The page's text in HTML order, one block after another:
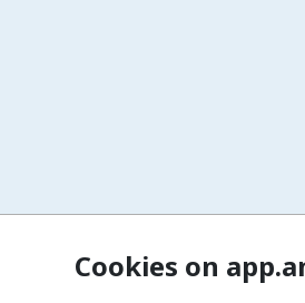
Cookies on